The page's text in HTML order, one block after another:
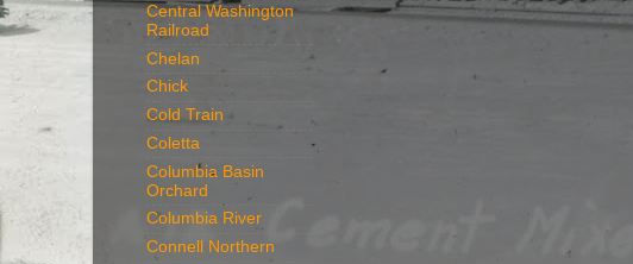
Central Washington
Railroad
Chelan
Chick
Cold Train
Coletta
Columbia Basin
Orchard
Columbia River
Connell Northern